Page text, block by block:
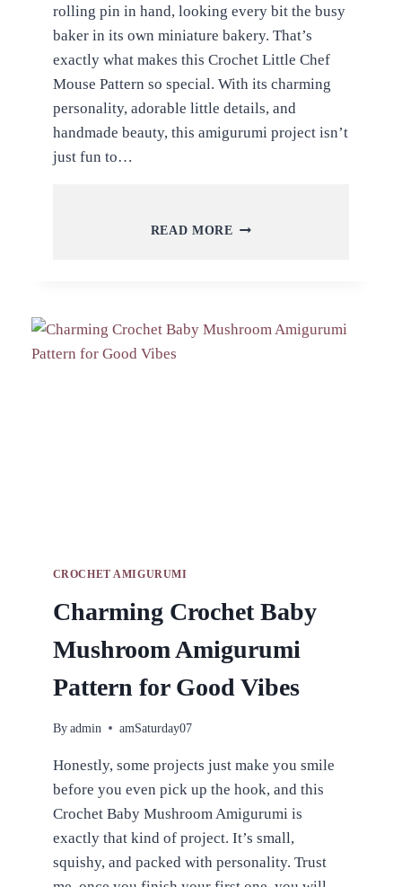
rolling pin in hand, looking every bit the busy
baker in its own miniature bakery. That’s
exactly what makes this Crochet Little Chef
Mouse Pattern so special. With its charming
personality, adorable little details, and
handmade beauty, this amigurumi project isn’t
just fun to…
READ MORE FREE
CROCHET AMIGURUMI
Charming Crochet Baby
Mushroom Amigurumi
Pattern for Good Vibes
By admin amSaturday07
Honestly, some projects just make you smile
before you even pick up the hook, and this
Crochet Baby Mushroom Amigurumi is
exactly that kind of project. It’s small,
squishy, and packed with personality. Trust